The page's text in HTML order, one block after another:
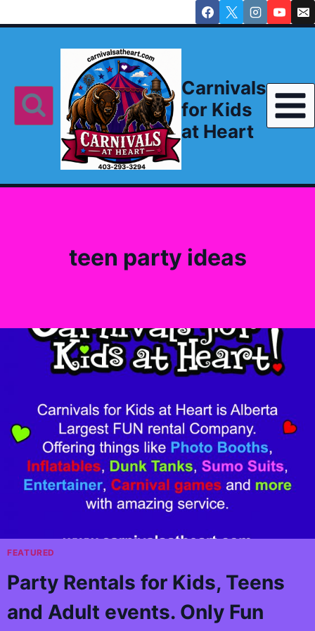
to
Carnivals
for Kids
at Heart
teen party ideas
FEATURED
Party Rentals for Kids, Teens
and Adult events. Only Fun